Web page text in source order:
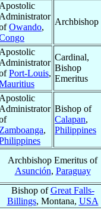
Apostolic
Administrator
Owando,
Archbishop
Apostolic
Administrator
Port-Louis,
Cardinal,
Bishop
Emeritus
Apostolic
Administrator
Zamboanga,
Bishop of
Calapan,
Philippines
Archbishop Emeritus of
Asunción, Paraguay
Bishop ofGreat Falls-
Billings, Montana, USA